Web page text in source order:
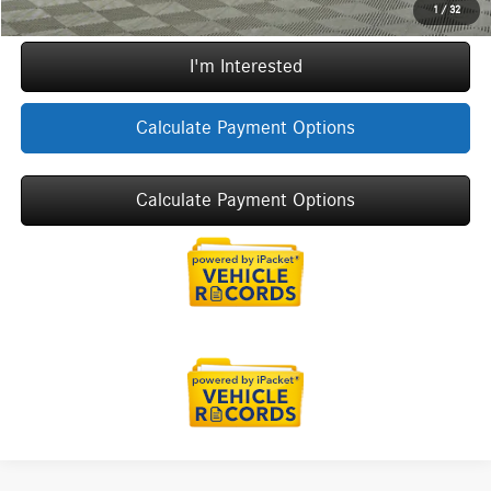
1 / 32
Call Now
I'm Interested
Calculate Payment Options
Calculate Payment Options